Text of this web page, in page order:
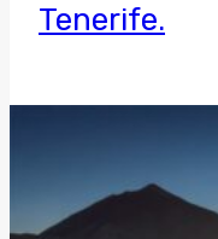
Tenerife.